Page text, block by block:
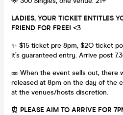
LADIES, YOUR TICKET ENTITLES
FRIEND FOR FREE! <3
✨ $15 ticket pre 8pm, $2O ticket
it’s guaranteed entry. Arrive post
🎫 When the event sells out, there
released at 8pm on the day of the
at the venues/hosts discretion.
⏰ PLEASE AIM TO ARRIVE FOR